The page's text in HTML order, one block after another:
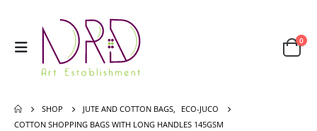
0
SHOP JUTE AND COTTON BAGS,
ECO-JUCO
COTTON SHOPPING BAGS WITH LONG HANDLES 145GSM